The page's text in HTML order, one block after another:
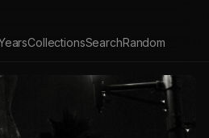
CollectionsSearchRandom